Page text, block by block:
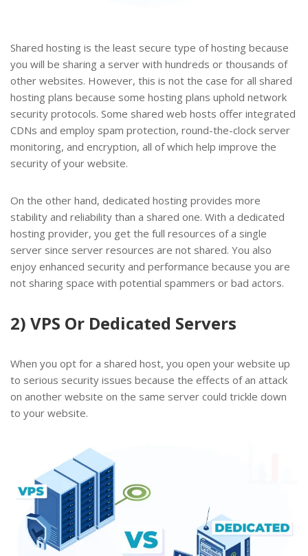
Shared hosting is the least secure type of hosting because
you will be sharing a server with hundreds or thousands of
other websites. However, this is not the case for all shared
hosting plans because some hosting plans uphold network
security protocols. Some shared web hosts offer integrated
CDNs and employ spam protection, round-the-clock server
monitoring, and encryption, all of which help improve the
security of your website.
On the other hand, dedicated hosting provides more
stability and reliability than a shared one. With a dedicated
hosting provider, you get the full resources of a single
server since server resources are not shared. You also
enjoy enhanced security and performance because you are
not sharing space with potential spammers or bad actors.
2) VPS Or Dedicated Servers
When you opt for a shared host, you open your website up
to serious security issues because the effects of an attack
on another website on the same server could trickle down
to your website.